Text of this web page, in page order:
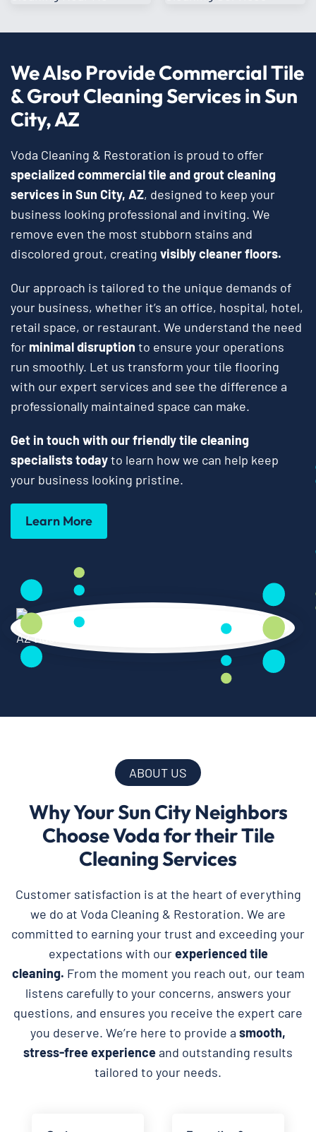
We Also Provide Commercial Tile
& Grout Cleaning Services in Sun
City, AZ
Voda Cleaning & Restoration is proud to offer
specialized commercial tile and grout cleaning
services in Sun City, AZ, designed to keep your
business looking professional and inviting. We
remove even the most stubborn stains and
discolored grout, creating visibly cleaner floors.
Our approach is tailored to the unique demands of
your business, whether it’s an office, hospital, hotel,
retail space, or restaurant. We understand the need
for minimal disruption to ensure your operations
run smoothly. Let us transform your tile flooring
with our expert services and see the difference a
professionally maintained space can make.
Get in touch with our friendly tile cleaning
specialists todayto learn how we can help keep
your business looking pristine.
Learn More
ABOUT US
Why Your Sun City Neighbors
Choose Voda for their Tile
Cleaning Services
Customer satisfaction is at the heart of everything
we do at Voda Cleaning & Restoration. We are
committed to earning your trust and exceeding your
expectations with ourexperienced tile
cleaning. From the moment you reach out, our team
listens carefully to your concerns, answers your
questions, and ensures you receive the expert care
you deserve. We’re here to provide a smooth,
stress-free experienceand outstanding results
tailored to your needs.